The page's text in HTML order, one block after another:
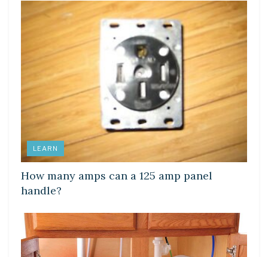
LEARN
How many amps can a 125 amp panel
handle?